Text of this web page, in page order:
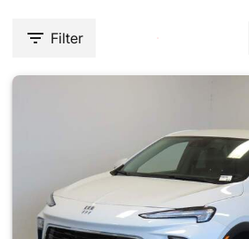
Filter